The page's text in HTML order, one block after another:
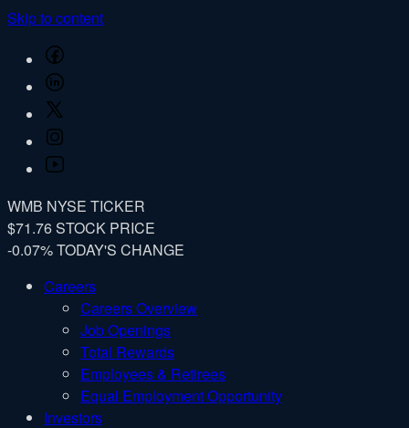
Skip to content
Facebook
LinkedIn
Twitter
Instagram
YouTube
WMB NYSE TICKER
$71.76STOCK PRICE
-0.07%TODAY'S CHANGE
Careers
Careers Overview
Job Openings
Total Rewards
Employees & Retirees
Equal Employment Opportunity
Investors